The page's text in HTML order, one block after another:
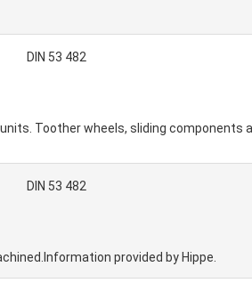
DIN 53 482
Toother wheels, sliding components
DIN 53 482
provided by Hippe.